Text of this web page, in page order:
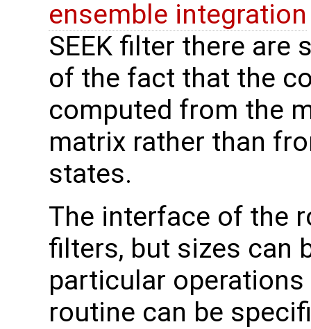
ensemble integration
SEEK filter there are
of the fact that the
computed from the
matrix rather than
states.
The interface of the
filters, but sizes can
particular
routine can be